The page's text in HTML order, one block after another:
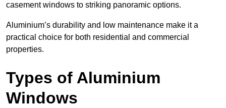
casement windows to striking panoramic options.
Aluminium’s durability and low maintenance make it a
practical choice for both residential and commercial
properties.
Types of Aluminium
Windows